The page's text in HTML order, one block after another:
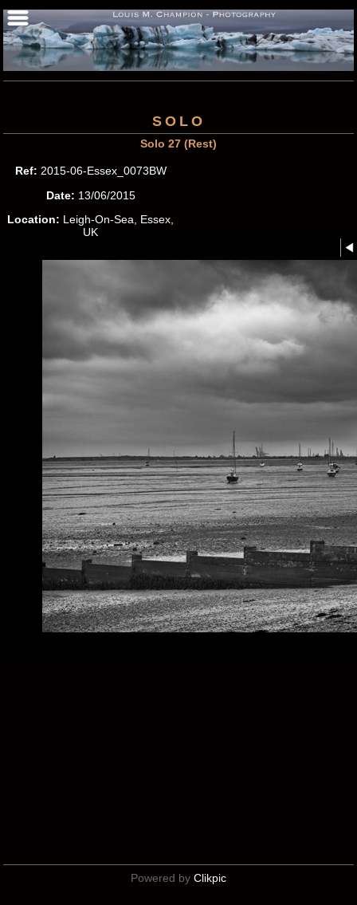
SOLO
Solo 27 (Rest)
Ref: 2015-06-Essex_0073BW
Date: 13/06/2015
Location: Leigh-On-Sea, Essex,
UK
Powered by Clikpic